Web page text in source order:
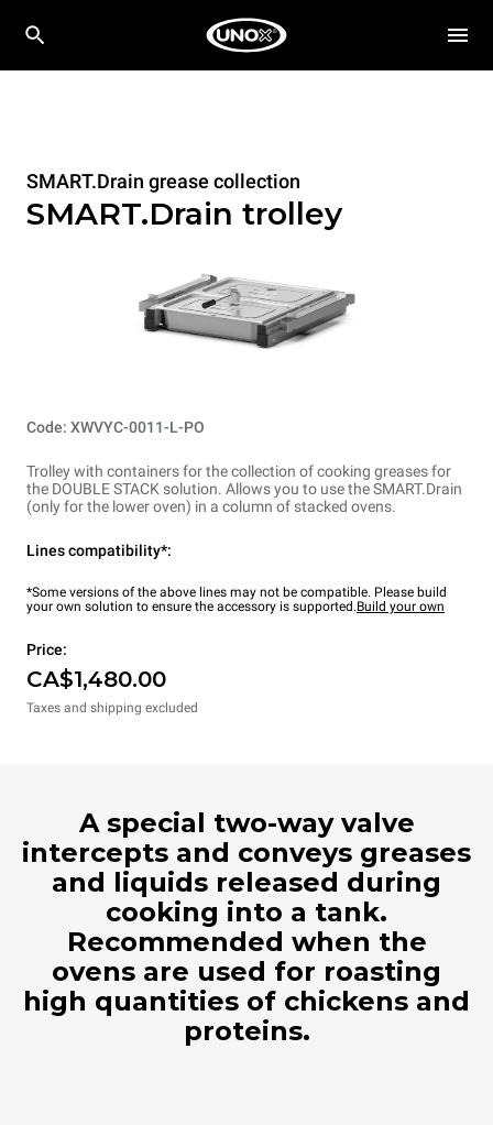
SMART.Drain grease collection
SMART.Drain trolley
Code: XWVYC-0011-L-PO
Trolley with containers for the collection of cooking greases for
the DOUBLE STACK solution. Allows you to use the SMART.Drain
(only for the lower oven) in a column of stacked ovens.
Lines compatibility*:
*Some versions of the above lines may not be compatible. Please build
your own solution to ensure the accessory is supported.Build your own
Price:
CA$1,480.00
Taxes and shipping excluded
A special two-way valve
intercepts and conveys greases
and liquids released during
cooking into a tank.
Recommended when the
ovens are used for roasting
high quantities of chickens and
proteins.